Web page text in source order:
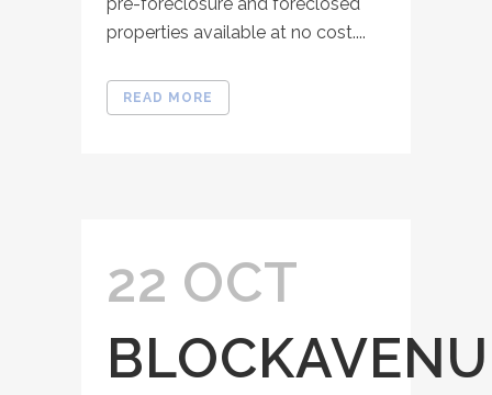
properties available at no cost....
READ MORE
22 OCT